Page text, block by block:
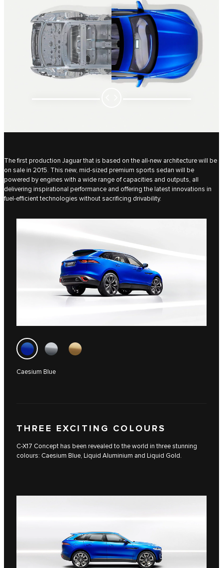
The first production Jaguar that is based on the all-new architecture will be
on sale in 2015. This new, mid-sized premium sports sedan will be
powered by engines with a wide range of capacities and outputs, all
delivering inspirational performance and offering the latest innovations in
fuel-efficient technologies without sacrificing drivability.
Caesium Blue
THREE EXCITING COLOURS
C-X17 Concept has been revealed to the world in three stunning
colours: Caesium Blue, Liquid Aluminium and Liquid Gold.